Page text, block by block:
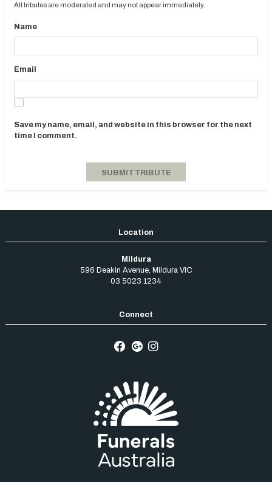
All tributes are moderated and may not appear immediately.
Name
Email
Save my name, email, and website in this browser for the next
time I comment.
Mildura
596 Deakin Avenue, Mildura VIC
03 5023 1234